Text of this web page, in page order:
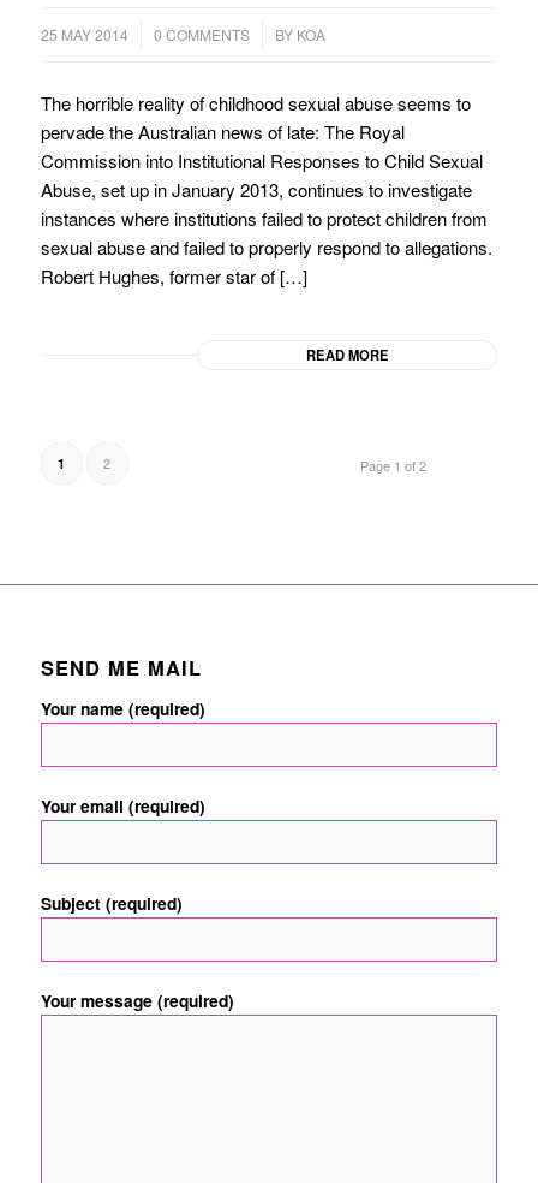
25 MAY 2014 0 COMMENTS
/ BY KOA
The horrible reality of childhood sexual abuse seems to
pervade the Australian news of late: The Royal
Commission into Institutional Responses to Child Sexual
Abuse, set up in January 2013, continues to investigate
instances where institutions failed to protect children from
sexual abuse and failed to properly respond to allegations.
Robert Hughes, former star of […]
READ MORE
Page 1 of 2
1 2
SEND ME MAIL
Your name (required)
Your email (required)
Subject (required)
Your message (required)